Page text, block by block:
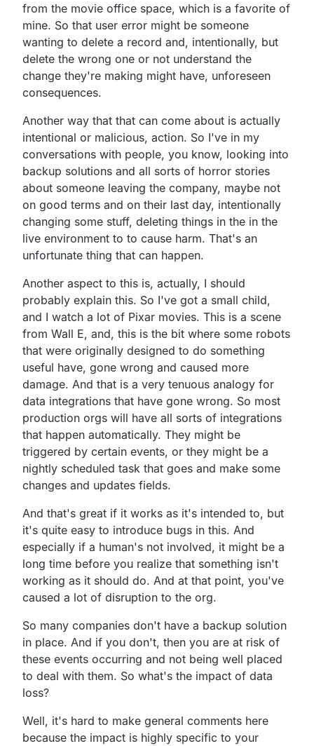
from the movie office space, which is a favorite of
mine. So that user error might be someone
wanting to delete a record and, intentionally, but
delete the wrong one or not understand the
change they're making might have, unforeseen
consequences.
Another way that that can come about is actually
intentional or malicious, action. So I've in my
conversations with people, you know, looking into
backup solutions and all sorts of horror stories
about someone leaving the company, maybe not
on good terms and on their last day, intentionally
changing some stuff, deleting things in the in the
live environment to to cause harm. That's an
unfortunate thing that can happen.
Another aspect to this is, actually, I should
probably explain this. So I've got a small child,
and I watch a lot of Pixar movies. This is a scene
from Wall E, and, this is the bit where some robots
that were originally designed to do something
useful have, gone wrong and caused more
damage. And that is a very tenuous analogy for
data integrations that have gone wrong. So most
production orgs will have all sorts of integrations
that happen automatically. They might be
triggered by certain events, or they might be a
nightly scheduled task that goes and make some
changes and updates fields.
And that's great if it works as it's intended to, but
it's quite easy to introduce bugs in this. And
especially if a human's not involved, it might be a
long time before you realize that something isn't
working as it should do. And at that point, you've
caused a lot of disruption to the org.
So many companies don't have a backup solution
in place. And if you don't, then you are at risk of
these events occurring and not being well placed
to deal with them. So what's the impact of data
loss?
Well, it's hard to make general comments here
because the impact is highly specific to your